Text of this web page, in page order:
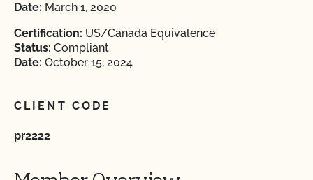
Date: March 1, 2020
Certification: US/Canada Equivalence
Status: Compliant
Date: October 15, 2024
CLIENT CODE
pr2222